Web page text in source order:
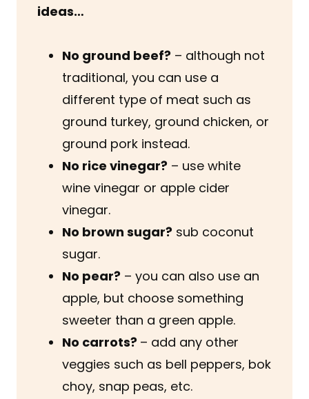
ideas…
No ground beef? – although not
traditional, you can use a
different type of meat such as
ground turkey, ground chicken, or
ground pork instead.
No rice vinegar? – use white
wine vinegar or apple cider
vinegar.
No brown sugar? sub coconut
sugar.
No pear? – you can also use an
apple, but choose something
sweeter than a green apple.
No carrots? – add any other
veggies such as bell peppers, bok
choy, snap peas, etc.